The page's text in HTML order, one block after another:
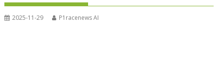
2025-11-29 P1racenews AI